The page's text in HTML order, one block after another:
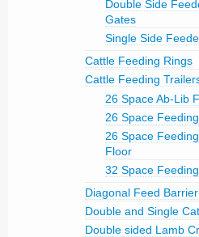
Double Side
Gates
Single Side
Cattle Feeding Rings
Cattle Feeding
26 Space Ab-Lib
26 Space
26 Space
Floor
32 Space
Diagonal Feed Barrier
Double and Single
Double sided Lamb